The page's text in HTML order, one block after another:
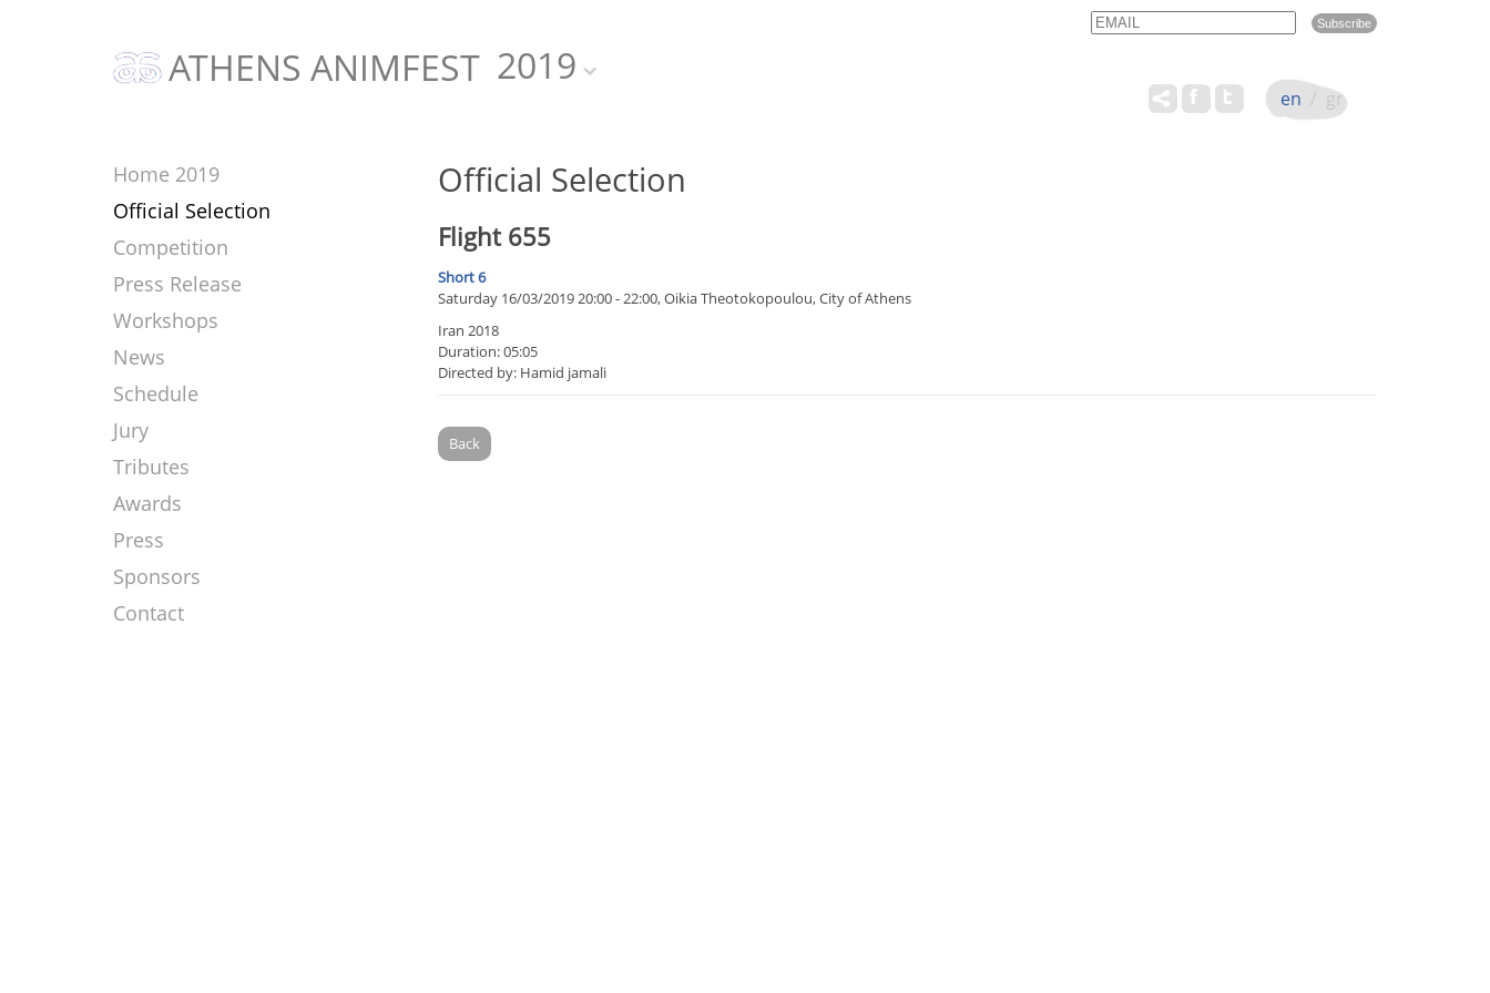
Email Name
ATHENS ANIMFEST 2019
en / gr
Home 2019
Official Selection
Competition
Press Release
Workshops
News
Schedule
Jury
Tributes
Awards
Press
Sponsors
Contact
Official Selection
Flight 655
Short 6
Saturday 16/03/2019 20:00 - 22:00, Oikia Theotokopoulou, City of Athens
Iran 2018
Duration: 05:05
Directed by: Hamid jamali
Back